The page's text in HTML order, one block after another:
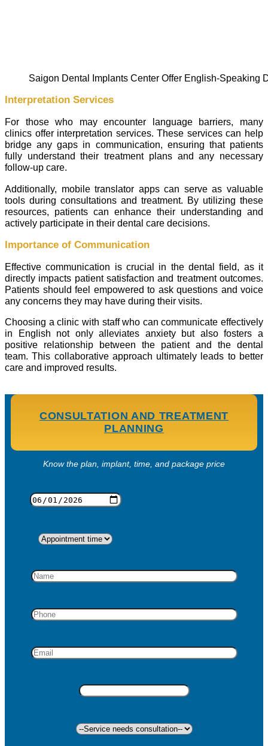
Saigon Dental Implants Center Offer English-Speaking
Interpretation Services
For those who may encounter language barriers, many
clinics offer interpretation services. These services can help
bridge any gaps in communication, ensuring that patients
fully understand their treatment plans and any necessary
follow-up care.
Additionally, mobile translator apps can serve as valuable
tools during consultations and treatment. By utilizing these
resources, patients can enhance their understanding and
actively participate in their dental care decisions.
Importance of Communication
Effective communication is crucial in the dental field, as it
directly impacts patient satisfaction and treatment outcomes.
Patients should feel empowered to ask questions and voice
any concerns they may have during their visits.
Choosing a clinic with staff who can communicate effectively
in English not only alleviates anxiety but also fosters a
positive relationship between the patient and the dental
team. This collaborative approach ultimately leads to better
care and improved results.
CONSULTATION AND TREATMENT
PLANNING
Know the plan, implant, time, and package price